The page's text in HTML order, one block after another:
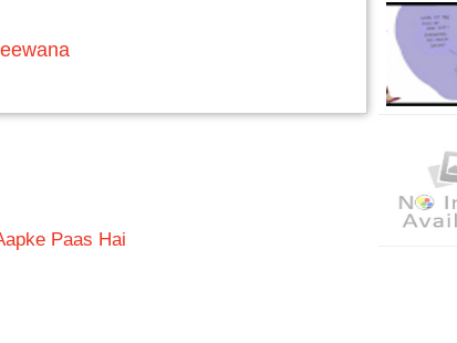
Paas Hai